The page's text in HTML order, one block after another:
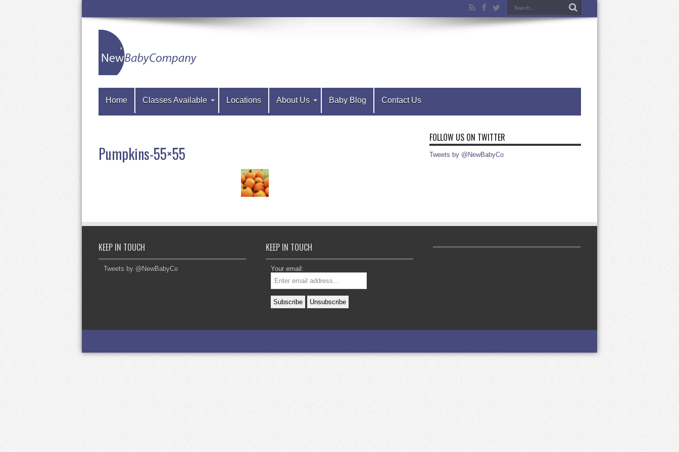
Home Classes Available Locations About Us Baby Blog Contact Us
Pumpkins-55×55
FOLLOW US ON TWITTER
Tweets by @NewBabyCo
KEEP IN TOUCH
Tweets by @NewBabyCo
KEEP IN TOUCH
Your email: